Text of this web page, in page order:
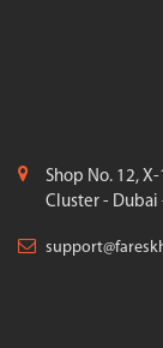
Shop No. 12,
Cluster - Dubai